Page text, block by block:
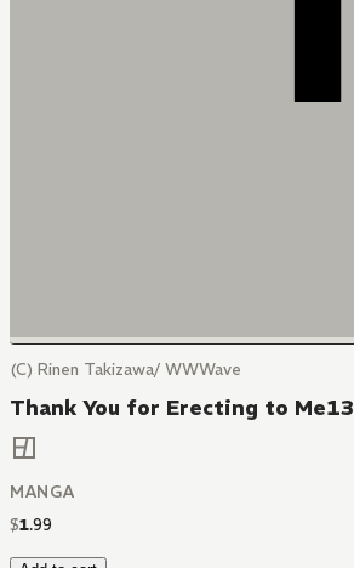
(C) Rinen Takizawa/ WWWave
Thank You for Erecting to Me13
MANGA
$1.99